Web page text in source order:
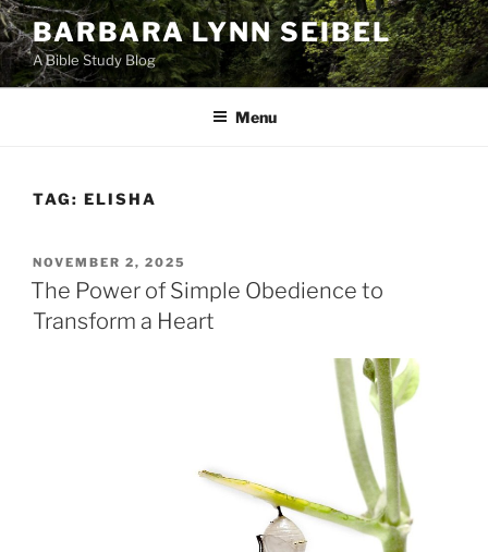
Skip
to
content
BARBARA LYNN SEIBEL
A Bible Study Blog
Menu
TAG: ELISHA
POSTED
ON
NOVEMBER 2, 2025
The Power of Simple Obedience to
Transform a Heart